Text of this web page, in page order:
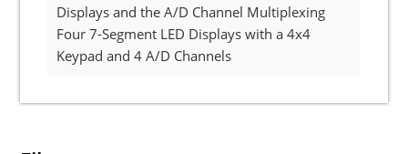
Displays and the A/D Channel Multiplexing
Four 7-Segment LED Displays with a 4x4
Keypad and 4 A/D Channels